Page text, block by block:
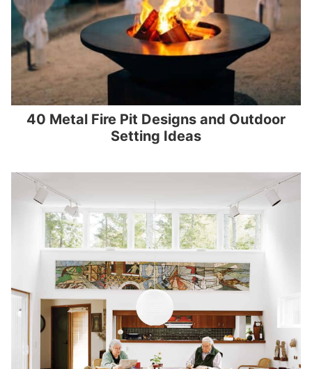
40 Metal Fire Pit Designs and Outdoor
Setting Ideas